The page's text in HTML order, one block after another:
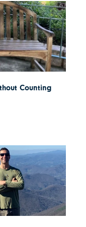
Counting